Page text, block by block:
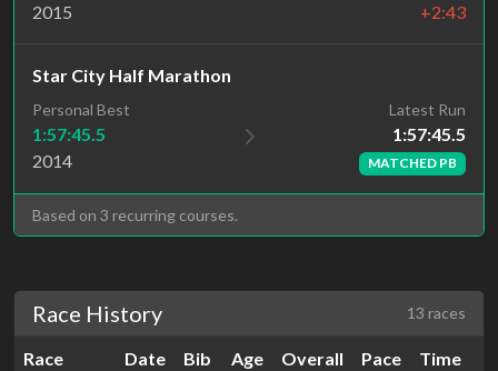
2015
+2:43
Star City Half Marathon
Personal Best
1:57:45.5
2014
Latest Run
1:57:45.5
MATCHED PB
Based on 3 recurring courses.
Race History 13 races
Race Date Bib Age Overall Pace Time